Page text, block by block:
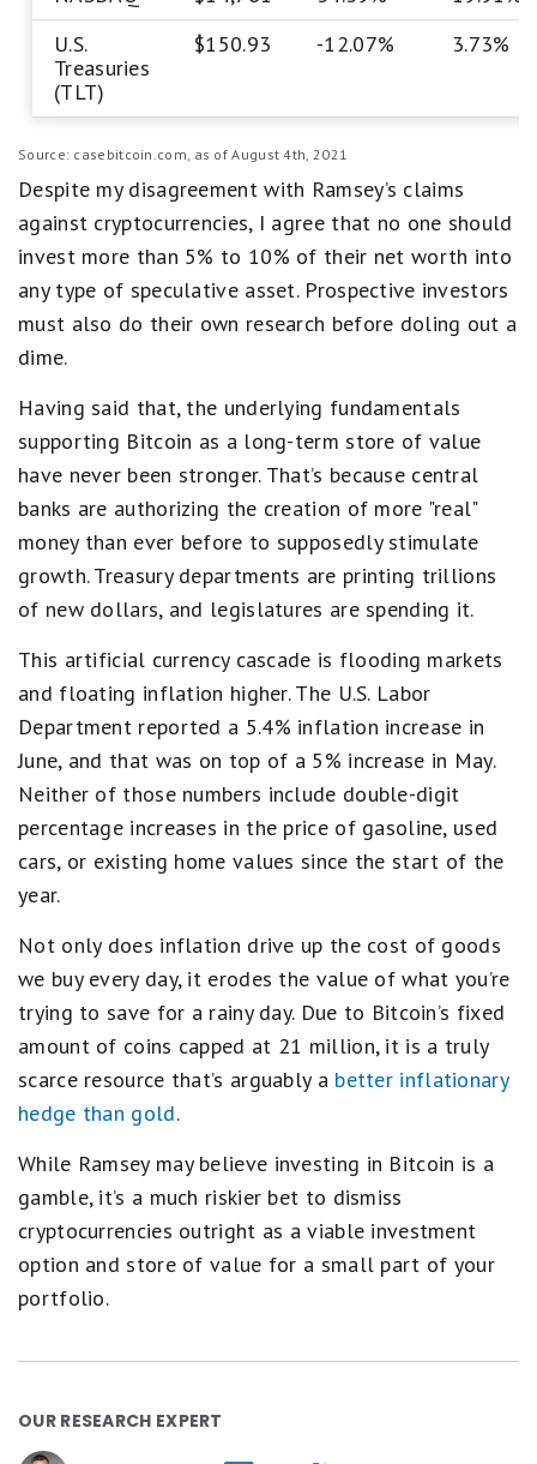
U.S.
Treasuries
(TLT)
$150.93 -12.07% 3.73%
Source: casebitcoin.com, as of August 4th, 2021
Despite my disagreement with Ramsey’s claims
against cryptocurrencies, I agree that no one should
invest more than 5% to 10% of their net worth into
any type of speculative asset. Prospective investors
must also do their own research before doling out a
dime.
Having said that, the underlying fundamentals
supporting Bitcoin as a long-term store of value
have never been stronger. That’s because central
banks are authorizing the creation of more "real"
money than ever before to supposedly stimulate
growth. Treasury departments are printing trillions
of new dollars, and legislatures are spending it.
This artificial currency cascade is flooding markets
and floating inflation higher. The U.S. Labor
Department reported a 5.4% inflation increase in
June, and that was on top of a 5% increase in May.
Neither of those numbers include double-digit
percentage increases in the price of gasoline, used
cars, or existing home values since the start of the
year.
Not only does inflation drive up the cost of goods
we buy every day, it erodes the value of what you’re
trying to save for a rainy day. Due to Bitcoin’s fixed
amount of coins capped at 21 million, it is a truly
scarce resource that’s arguably a better inflationary
hedge than gold.
While Ramsey may believe investing in Bitcoin is a
gamble, it’s a much riskier bet to dismiss
cryptocurrencies outright as a viable investment
option and store of value for a small part of your
portfolio.
OUR RESEARCH EXPERT